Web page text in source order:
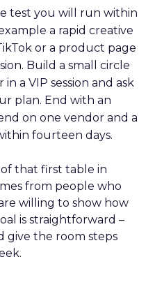
test you will run within
a rapid creative
or a product page
Build a small circle
a VIP session and ask
plan. End with an
on one vendor and a
fourteen days.
that first table in
from people who
willing to show how
is straightforward –
give the room steps